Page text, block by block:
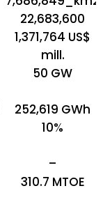
22,683,600
1,371,764 US$
mill.
50 GW
252,619 GWh
10%
–
310.7 MTOE